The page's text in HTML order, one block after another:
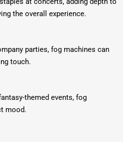
the overall experience.
parties, fog machines can
touch.
themed events, fog
mood.